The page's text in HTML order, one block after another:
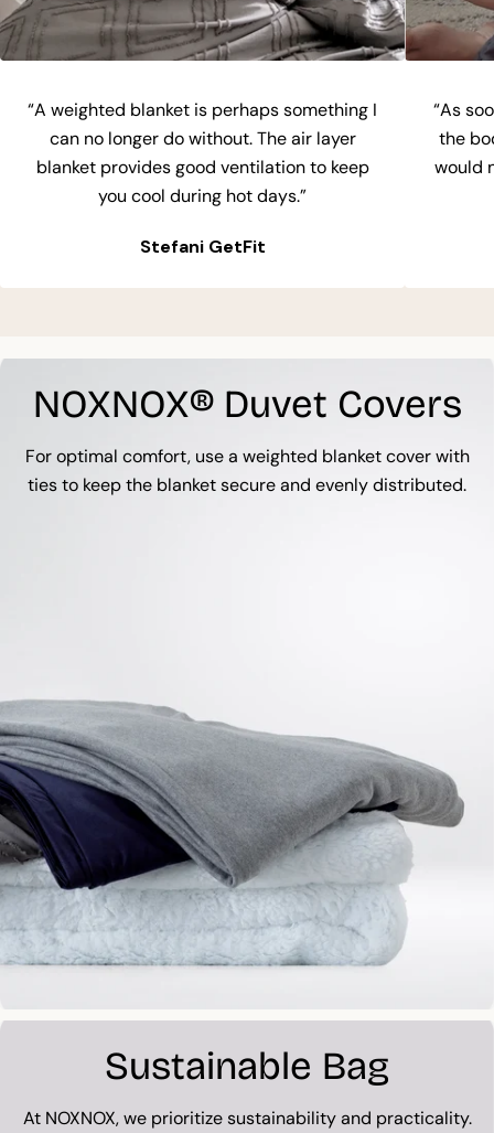
“A weighted blanket is perhaps something I
can no longer do without. The air layer
blanket provides good ventilation to keep
you cool during hot days.”
Stefani GetFit
“As
the
would
NOXNOX® Duvet Covers
For optimal comfort, use a weighted blanket cover with
ties to keep the blanket secure and evenly distributed.
Sustainable Bag
At NOXNOX, we prioritize sustainability and practicality.